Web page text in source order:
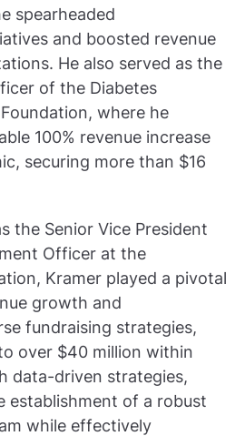
spearheaded
and boosted revenue
He also served as the
of the Diabetes
where he
100% revenue increase
securing more than $16
the Senior Vice President
Officer at the
Kramer played a pivotal
growth and
fundraising strategies,
over $40 million within
data-driven strategies,
establishment of a robust
while effectively